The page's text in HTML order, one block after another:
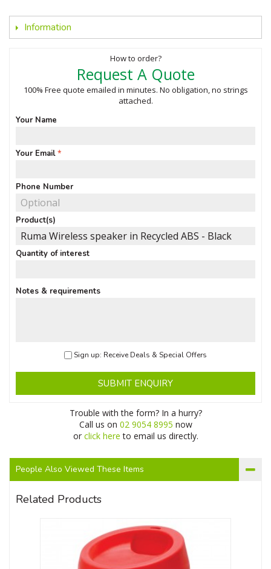
Information
How to order?
Request A Quote
100% Free quote emailed in minutes. No obligation, no strings
attached.
Your Name
Your Email
Phone Number
Product(s)
Quantity of interest
Notes & requirements
Sign up: Receive Deals & Special Offers
SUBMIT ENQUIRY
Trouble with the form? In a hurry?
Call us on 02 9054 8995 now
or click here to email us directly.
People Also Viewed These Items
Related Products